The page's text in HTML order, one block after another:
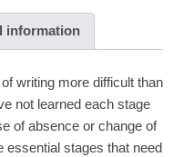
information
writing more difficult than
not learned each stage
of absence or change of
stages that need